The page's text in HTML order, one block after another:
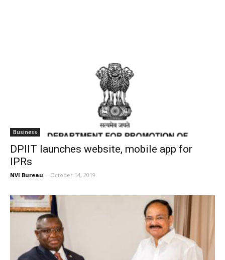
Business
DPIIT launches website, mobile app for
IPRs
NVI Bureau - October 14, 2019